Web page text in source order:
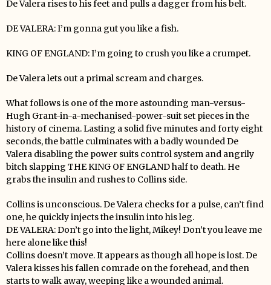
De Valera rises to his feet and pulls a dagger from his belt.
DE VALERA: I’m gonna gut you like a fish.
KING OF ENGLAND: I’m going to crush you like a crumpet.
De Valera lets out a primal scream and charges.
What follows is one of the more astounding man-versus-
Hugh Grant-in-a-mechanised-power-suit set pieces in the
history of cinema. Lasting a solid five minutes and forty eight
seconds, the battle culminates with a badly wounded De
Valera disabling the power suits control system and angrily
bitch slapping THE KING OF ENGLAND half to death. He
grabs the insulin and rushes to Collins side.
Collins is unconscious. De Valera checks for a pulse, can’t find
one, he quickly injects the insulin into his leg.
DE VALERA: Don’t go into the light, Mikey! Don’t you leave me
here alone like this!
Collins doesn’t move. It appears as though all hope is lost. De
Valera kisses his fallen comrade on the forehead, and then
starts to walk away, weeping like a wounded animal.